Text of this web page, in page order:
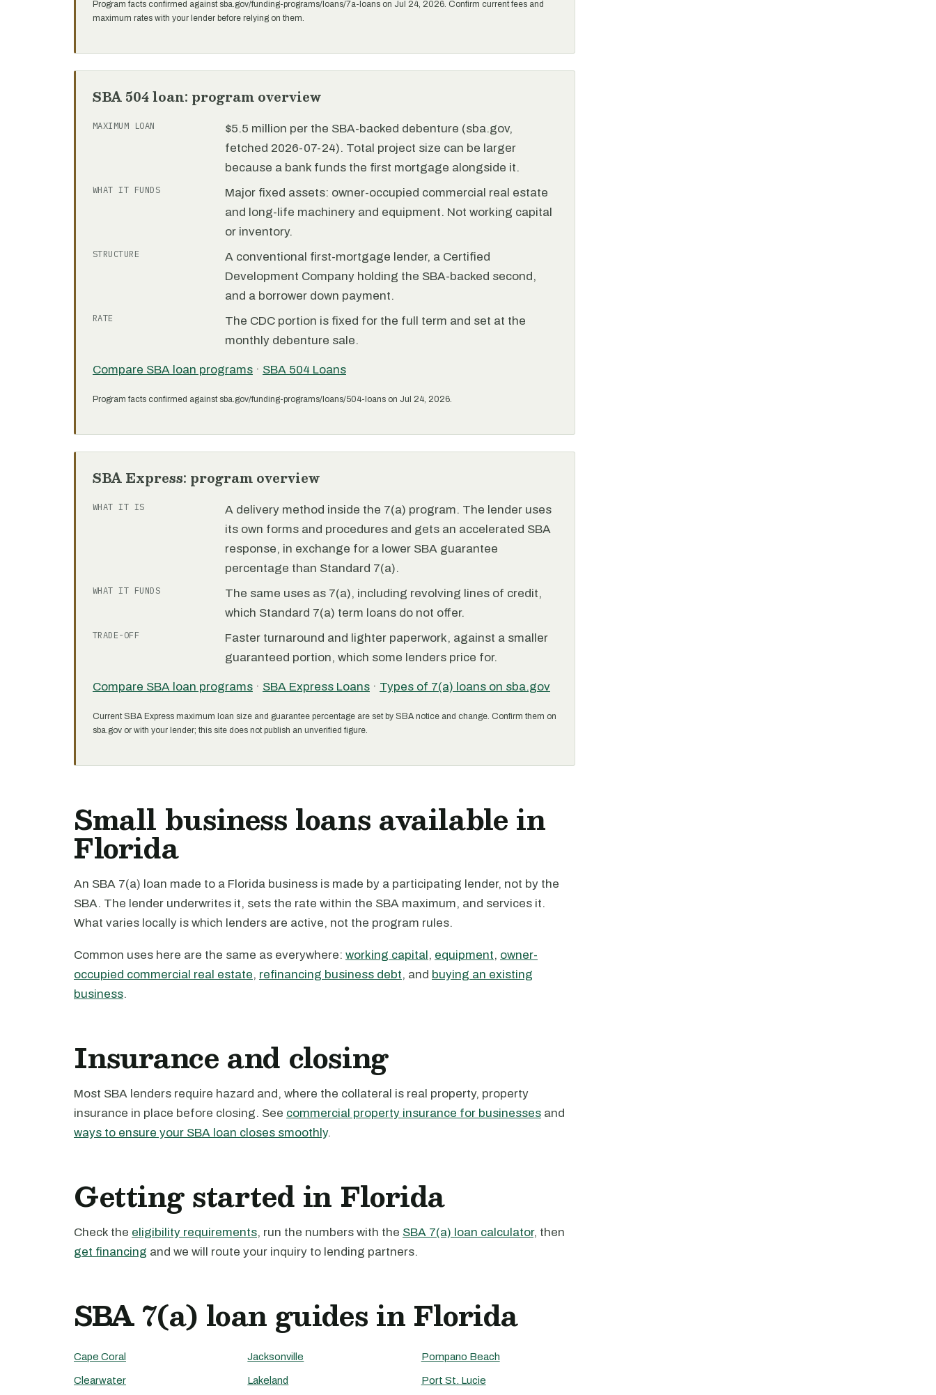
Program facts confirmed against sba.gov/funding-programs/loans/7a-loans on Jul 24, 2026. Confirm current fees and
maximum rates with your lender before relying on them.
SBA 504 loan: program overview
MAXIMUM LOAN
$5.5 million per the SBA-backed debenture (sba.gov,
fetched 2026-07-24). Total project size can be larger
because a bank funds the first mortgage alongside it.
WHAT IT FUNDS
Major fixed assets: owner-occupied commercial real estate
and long-life machinery and equipment. Not working capital
or inventory.
STRUCTURE
A conventional first-mortgage lender, a Certified
Development Company holding the SBA-backed second,
and a borrower down payment.
RATE
The CDC portion is fixed for the full term and set at the
monthly debenture sale.
Compare SBA loan programs · SBA 504 Loans
Program facts confirmed against sba.gov/funding-programs/loans/504-loans on Jul 24, 2026.
SBA Express: program overview
WHAT IT IS
A delivery method inside the 7(a) program. The lender uses
its own forms and procedures and gets an accelerated SBA
response, in exchange for a lower SBA guarantee
percentage than Standard 7(a).
WHAT IT FUNDS
The same uses as 7(a), including revolving lines of credit,
which Standard 7(a) term loans do not offer.
TRADE-OFF
Faster turnaround and lighter paperwork, against a smaller
guaranteed portion, which some lenders price for.
Compare SBA loan programs · SBA Express Loans · Types of 7(a) loans on sba.gov
Current SBA Express maximum loan size and guarantee percentage are set by SBA notice and change. Confirm them on
sba.gov or with your lender; this site does not publish an unverified figure.
Small business loans available in
Florida
An SBA 7(a) loan made to a Florida business is made by a participating lender, not by the
SBA. The lender underwrites it, sets the rate within the SBA maximum, and services it.
What varies locally is which lenders are active, not the program rules.
Common uses here are the same as everywhere: working capital, equipment, owner-
occupied commercial real estate, refinancing business debt, and buying an existing
business.
Insurance and closing
Most SBA lenders require hazard and, where the collateral is real property, property
insurance in place before closing. See commercial property insurance for businesses and
ways to ensure your SBA loan closes smoothly.
Getting started in Florida
Check the eligibility requirements, run the numbers with the SBA 7(a) loan calculator, then
get financing and we will route your inquiry to lending partners.
SBA 7(a) loan guides in Florida
Cape Coral
Clearwater
Jacksonville
Lakeland
Pompano Beach
Port St. Lucie